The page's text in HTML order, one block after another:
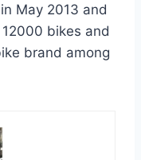
May 2013 and
bikes and
brand among